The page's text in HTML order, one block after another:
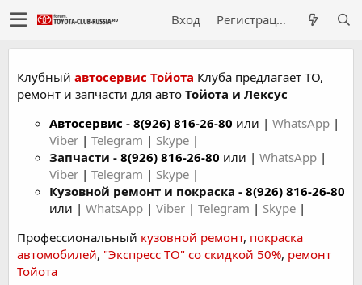
Вход Регистрация
Клубный автосервис Тойота Клуба предлагает ТО,
ремонт и запчасти для авто Тойота и Лексус
Автосервис - 8(926) 816-26-80 или | WhatsApp |
Viber | Telegram | Skype |
Запчасти - 8(926) 816-26-80 или | WhatsApp |
Viber | Telegram | Skype |
Кузовной ремонт и покраска - 8(926) 816-26-80
или | WhatsApp | Viber | Telegram | Skype |
Профессиональный кузовной ремонт, покраска
автомобилей, "Экспресс ТО" со скидкой 50%, ремонт
Тойота